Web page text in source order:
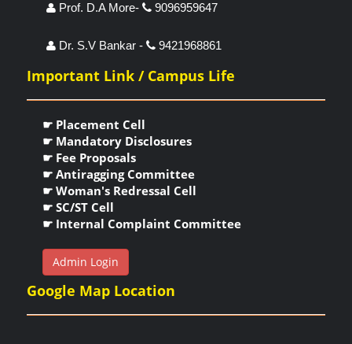
Prof. D.A More- 9096959647
Dr. S.V Bankar - 9421968861
Important Link / Campus Life
☛ Placement Cell
☛ Mandatory Disclosures
☛ Fee Proposals
☛ Antiragging Committee
☛ Woman's Redressal Cell
☛ SC/ST Cell
☛ Internal Complaint Committee
Admin Login
Google Map Location